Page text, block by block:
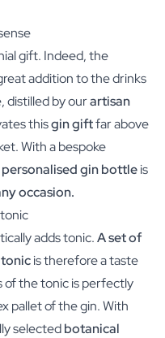
gift. Indeed, the
addition to the drinks
distilled by ourartisan
thisgin giftfar above
With a bespoke
personalised gin bottleis
occasion.
adds tonic.A set of
is therefore a taste
of the tonic is perfectly
pallet of the gin. With
selectedbotanical